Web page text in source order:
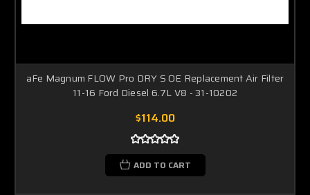
aFe Magnum FLOW Pro DRY S OE Replacement Air Filter
11-16 Ford Diesel 6.7L V8 - 31-10202
$114.00
ADD TO CART